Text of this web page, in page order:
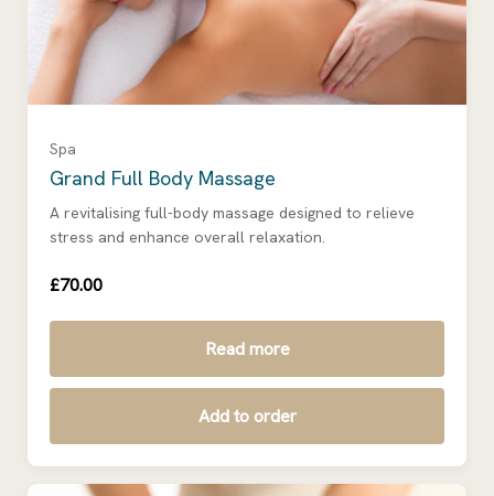
Spa
Grand Full Body Massage
A revitalising full-body massage designed to relieve
stress and enhance overall relaxation.
£70.00
Read more
Add to order